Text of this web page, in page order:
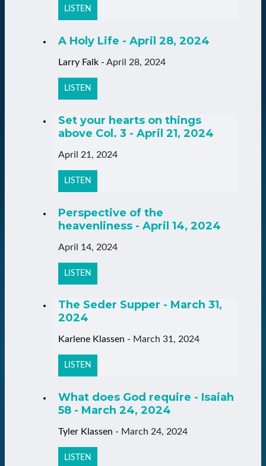
LISTEN
A Holy Life - April 28, 2024
Larry Falk - April 28, 2024
LISTEN
Set your hearts on things
above Col. 3 - April 21, 2024
April 21, 2024
LISTEN
Perspective of the
heavenliness - April 14, 2024
April 14, 2024
LISTEN
The Seder Supper - March 31,
2024
Karlene Klassen - March 31, 2024
LISTEN
What does God require - Isaiah
58 - March 24, 2024
Tyler Klassen - March 24, 2024
LISTEN